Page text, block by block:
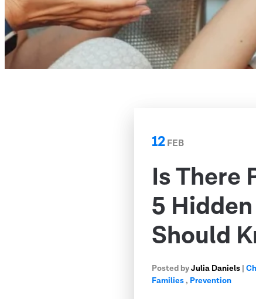
12FEB
Is There
5
Should
Posted byJulia Daniels |
Families, Prevention